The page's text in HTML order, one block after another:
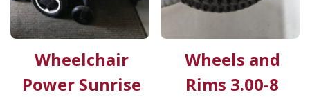
Wheelchair
Power Sunrise
Wheels and
Rims 3.00-8